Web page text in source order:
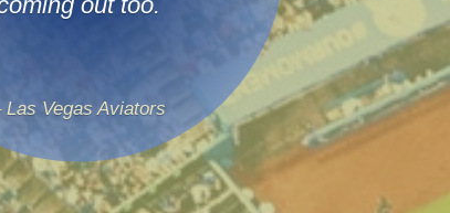
out too.
Las Vegas Aviators